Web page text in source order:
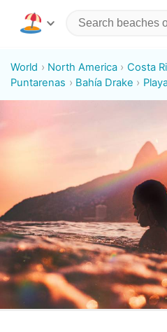
World North America Costa
Puntarenas
Bahía Drake